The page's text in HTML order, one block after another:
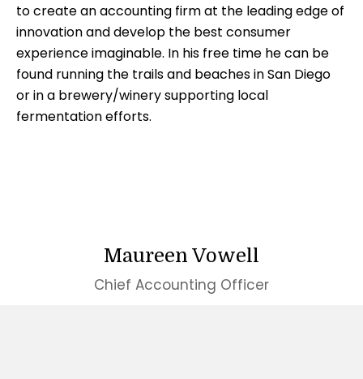
to create an accounting firm at the leading edge of
innovation and develop the best consumer
experience imaginable. In his free time he can be
found running the trails and beaches in San Diego
or in a brewery/winery supporting local
fermentation efforts.
Maureen Vowell
Chief Accounting Officer